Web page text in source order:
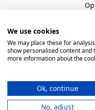
© 2026
We use cookies
We may place these for
show personalised content and
more information about the
Ok, continue
No, adjust